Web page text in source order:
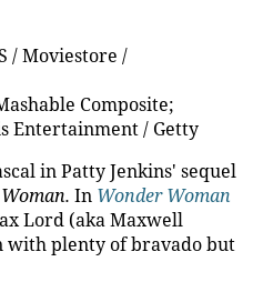
/ Moviestore /
Composite;
Entertainment / Getty
in Patty Jenkins' sequel
In Wonder Woman
Lord (aka Maxwell
with plenty of bravado but